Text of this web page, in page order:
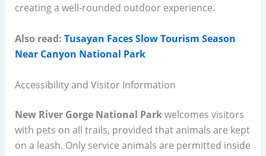
creating a well-rounded outdoor experience.
Also read: Tusayan Faces Slow Tourism Season
Near Canyon National Park
Accessibility and Visitor Information
New River Gorge National Parkwelcomes visitors
with pets on all trails, provided that animals are kept
on a leash. Only service animals are permitted inside